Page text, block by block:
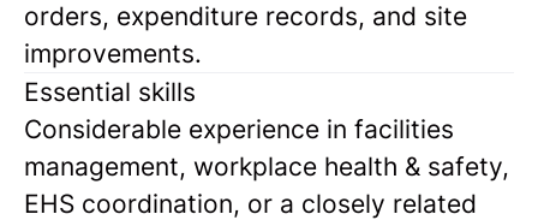
orders, expenditure records, and site
improvements.
Essential skills
Considerable experience in facilities
management, workplace health & safety,
EHS coordination, or a closely related